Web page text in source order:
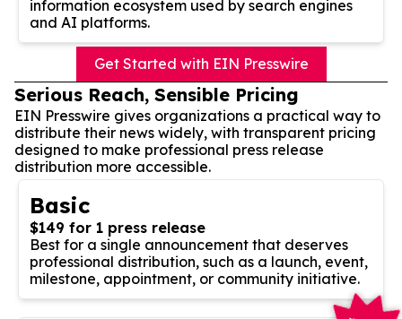
information ecosystem used by search engines
and AI platforms.
Get Started with EIN Presswire
Serious Reach, Sensible Pricing
EIN Presswire gives organizations a practical way to
distribute their news widely, with transparent pricing
designed to make professional press release
distribution more accessible.
Basic
$149 for 1 press release
Best for a single announcement that deserves
professional distribution, such as a launch, event,
milestone, appointment, or community initiative.